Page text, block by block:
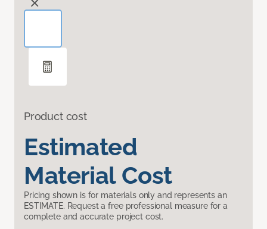
Product cost
Estimated
Material Cost
Pricing shown is for materials only and represents an
ESTIMATE. Request a free professional measure for a
complete and accurate project cost.